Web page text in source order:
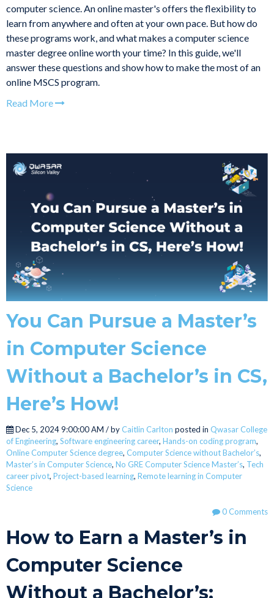
computer science. An online master's offers the flexibility to
learn from anywhere and often at your own pace. But how do
these programs work, and what makes a computer science
master degree online worth your time? In this guide, we'll
answer these questions and show how to make the most of an
online MSCS program.
Read More
You Can Pursue a Master’s
in Computer Science
Without a Bachelor’s in CS,
Here’s How!
Dec 5, 2024 9:00:00 AM / byCaitlin Carlton posted in Qwasar College
of Engineering, Software engineering career, Hands-on coding program,
Online Computer Science degree, Computer Science without Bachelor’s,
Master’s in Computer Science, No GRE Computer Science Master’s, Tech
career pivot, Project-based learning, Remote learning in Computer
Science
0 Comments
How to Earn a Master’s in
Computer Science
Without a Bachelor’s: